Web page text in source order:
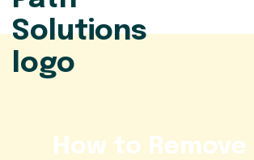
How to